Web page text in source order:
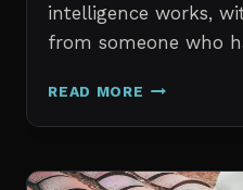
intelligence works,
from someone who
READ MORE HOW
AN